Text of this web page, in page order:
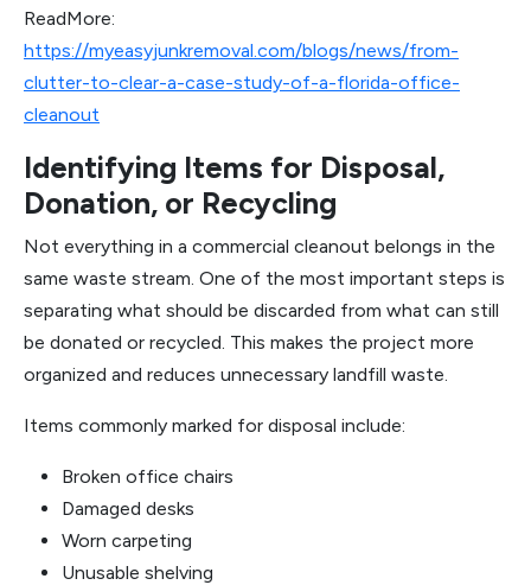
ReadMore:
https://myeasyjunkremoval.com/blogs/news/from-
clutter-to-clear-a-case-study-of-a-florida-office-
cleanout
Identifying Items for Disposal,
Donation, or Recycling
Not everything in a commercial cleanout belongs in the
same waste stream. One of the most important steps is
separating what should be discarded from what can still
be donated or recycled. This makes the project more
organized and reduces unnecessary landfill waste.
Items commonly marked for disposal include:
Broken office chairs
Damaged desks
Worn carpeting
Unusable shelving